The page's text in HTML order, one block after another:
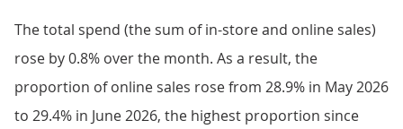
The total spend (the sum of in-store and online sales)
rose by 0.8% over the month. As a result, the
proportion of online sales rose from 28.9% in May 2026
to 29.4% in June 2026, the highest proportion since